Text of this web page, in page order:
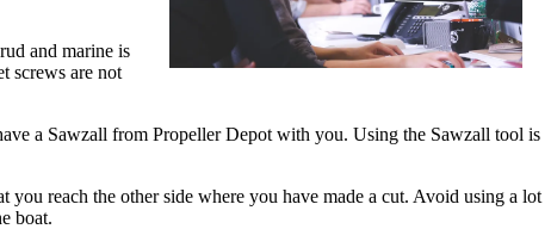
and marine is
screws are not
a Sawzall from Propeller Depot with you. Using the Sawzall tool is
you reach the other side where you have made a cut. Avoid using a lot
boat.